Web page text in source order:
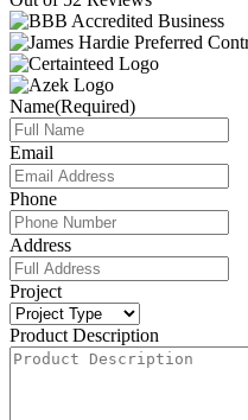
Name(Required)
Email
Phone
Address
Project
Product Description